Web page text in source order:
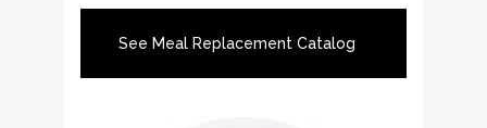
See Meal Replacement Catalog